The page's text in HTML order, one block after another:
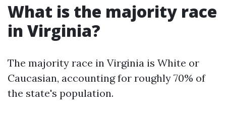
What is the majority race
in Virginia?
The majority race in Virginia is White or
Caucasian, accounting for roughly 70% of
the state's population.